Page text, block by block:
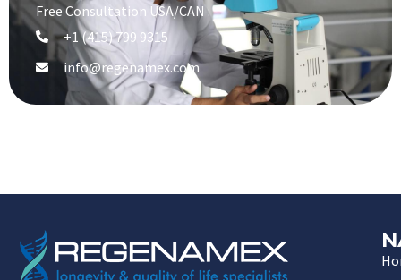
Free Consultation USA/CAN :
+1 (415) 799 9315
info@regenamex.com